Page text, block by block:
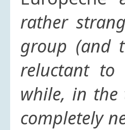
rather
group (and
reluctant to
while, in the
completely